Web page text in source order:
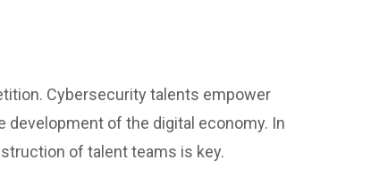
Cybersecurity talents empower
of the digital economy. In
of talent teams is key.